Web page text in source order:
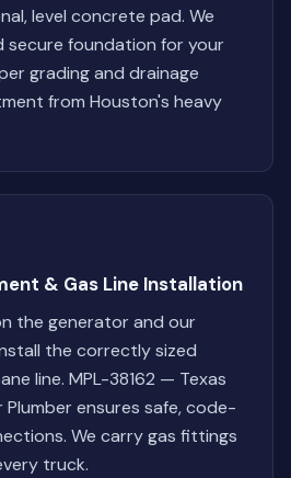
level concrete pad. We
secure foundation for your
grading and drainage
from Houston's heavy
& Gas Line Installation
the generator and our
the correctly sized
line. MPL-38162 — Texas
Plumber ensures safe, code-
We carry gas fittings
truck.